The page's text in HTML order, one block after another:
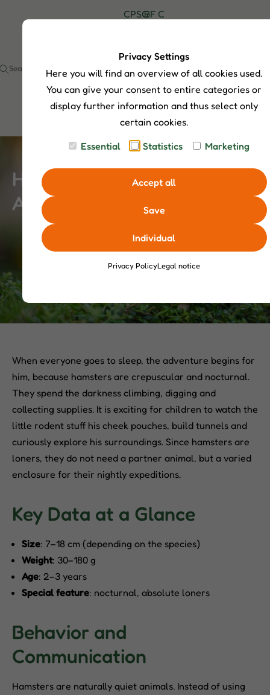
C
P
S
I
P
d
u
c
t
S
S
e
a
c
h
G
e
BF C
a
c
t
Hamster Profile – Nocturnal
Adventurers
When everyone goes to sleep, the adventure begins for
him, because hamsters are crepuscular and nocturnal.
They spend the darkness climbing, digging and
collecting supplies. It is exciting for children to watch the
little rodent stuff his cheek pouches, build tunnels and
curiously explore his surroundings. Since hamsters are
loners, they do not need a partner animal, but a varied
enclosure for their nightly expeditions.
Key Data at a Glance
Size: 7–18 cm (depending on the species)
Weight: 30–180 g
Age: 2–3 years
Special feature: nocturnal, absolute loners
Behavior and
Communication
Hamsters are naturally quiet animals. Instead of using
Privacy Settings
Here you will find an overview of all cookies used.
You can give your consent to entire categories or
display further information and thus select only
certain cookies.
Essential
Statistics Marketing
Accept all
Save
Individual
Privacy PolicyLegal notice